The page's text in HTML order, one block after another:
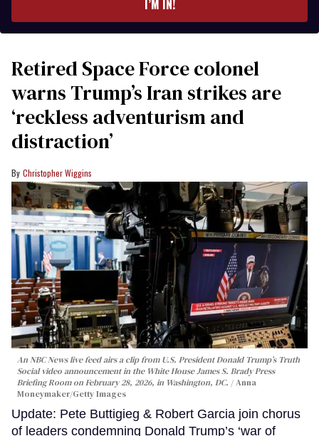
I’M IN!
Retired Space Force colonel
warns Trump’s Iran strikes are
‘reckless adventurism and
distraction’
Christopher Wiggins
An NBC News live feed airs a clip from U.S. President Donald Trump’s Truth
Social video announcement in the White House James S. Brady Press
Briefing Room on February 28, 2026, in Washington, DC.
Anna
Moneymaker/Getty Images
Update: Pete Buttigieg & Robert Garcia join chorus
of leaders condemning Donald Trump’s ‘war of